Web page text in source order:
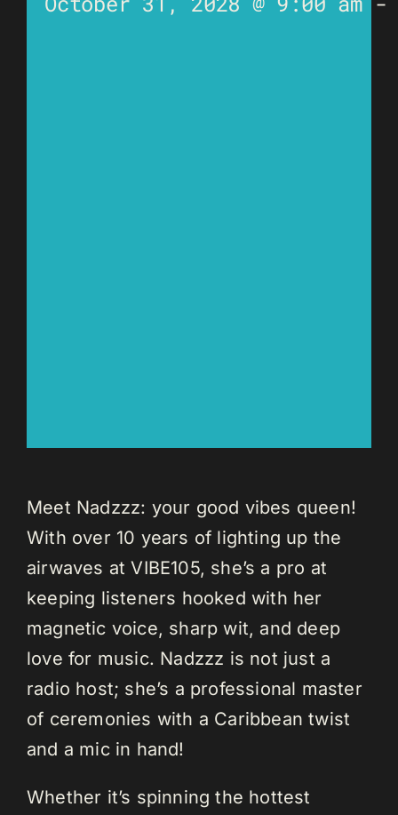
Meet Nadzzz: your good vibes queen!
With over 10 years of lighting up the
airwaves at VIBE105, she’s a pro at
keeping listeners hooked with her
magnetic voice, sharp wit, and deep
love for music. Nadzzz is not just a
radio host; she’s a professional master
of ceremonies with a Caribbean twist
and a mic in hand!
Whether it’s spinning the hottest